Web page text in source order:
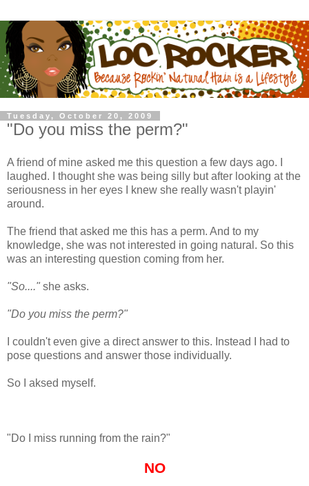
Tuesday, October 20, 2009
"Do you miss the perm?"
A friend of mine asked me this question a few days ago. I
laughed. I thought she was being silly but after looking at the
seriousness in her eyes I knew she really wasn't playin'
around.
The friend that asked me this has a perm. And to my
knowledge, she was not interested in going natural. So this
was an interesting question coming from her.
"So...." she asks.
"Do you miss the perm?"
I couldn't even give a direct answer to this. Instead I had to
pose questions and answer those individually.
So I aksed myself.
"Do I miss running from the rain?"
NO